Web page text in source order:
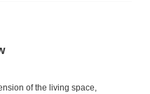
of the living space,